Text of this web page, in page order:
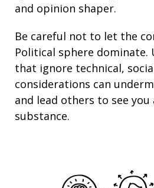
and opinion shaper.
Be careful not to let the
Political sphere dominate.
that ignore technical,
considerations can
and lead others to see you
substance.